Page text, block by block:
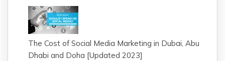
The Cost of Social Media Marketing in Dubai, Abu
Dhabi and Doha [Updated 2023]